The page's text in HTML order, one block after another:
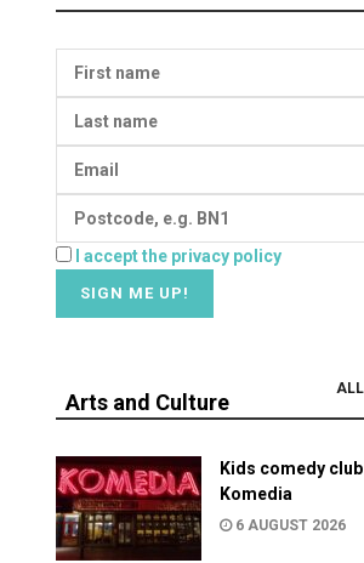
I accept the privacy policy
Arts and Culture
ALL
Kids comedy
Komedia
6 AUGUST 2026